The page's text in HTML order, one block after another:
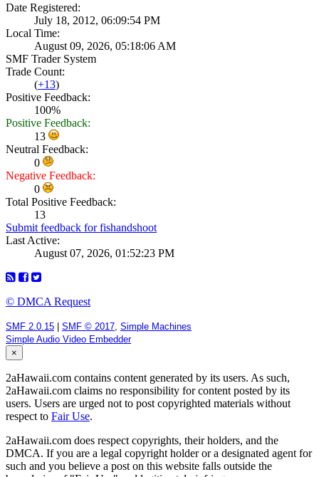
Date Registered:
July 18, 2012, 06:09:54 PM
Local Time:
August 09, 2026, 05:18:06 AM
SMF Trader System
Trade Count:
(+13)
Positive Feedback:
100%
Positive Feedback:
13
Neutral Feedback:
0
Negative Feedback:
0
Total Positive Feedback:
13
Submit feedback for fishandshoot
Last Active:
August 07, 2026, 01:52:23 PM
© DMCA Request
SMF 2.0.15 SMF © 2017 Simple Machines
Simple Audio Video Embedder
×
2aHawaii.com contains content generated by its users. As such,
2aHawaii.com claims no responsibility for content posted by its
users. Users are urged not to post copyrighted materials without
respect to Fair Use.
2aHawaii.com does respect copyrights, their holders, and the
DMCA. If you are a legal copyright holder or a designated agent for
such and you believe a post on this website falls outside the